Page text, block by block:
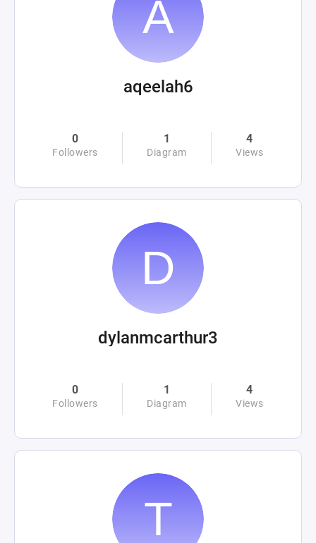
aqeelah6
0
Followers
1
Diagram
4
Views
dylanmcarthur3
0
Followers
1
Diagram
4
Views